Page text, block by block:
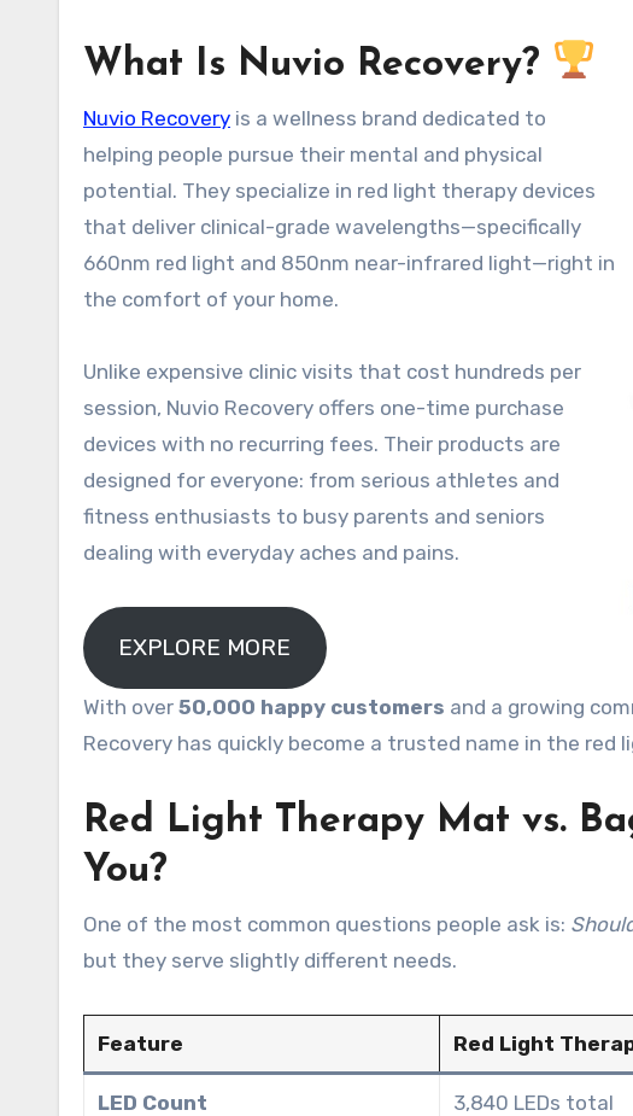
What Is Nuvio Recovery?
Nuvio Recovery is a wellness brand dedicated to
helping people pursue their mental and physical
potential. They specialize in red light therapy devices
that deliver clinical-grade wavelengths—specifically
660nm red light and 850nm near-infrared light—right in
the comfort of your home.
Unlike expensive clinic visits that cost hundreds per
session, Nuvio Recovery offers one-time purchase
devices with no recurring fees. Their products are
designed for everyone: from serious athletes and
fitness enthusiasts to busy parents and seniors
dealing with everyday aches and pains.
EXPLORE MORE
With over 50,000 happy customers and a growing
Recovery has quickly become a trusted name in the red
Red Light Therapy Mat vs.
You?
One of the most common questions people ask is:
but they serve slightly different needs.
Feature Red Light
LED Count 3,840 LEDs total